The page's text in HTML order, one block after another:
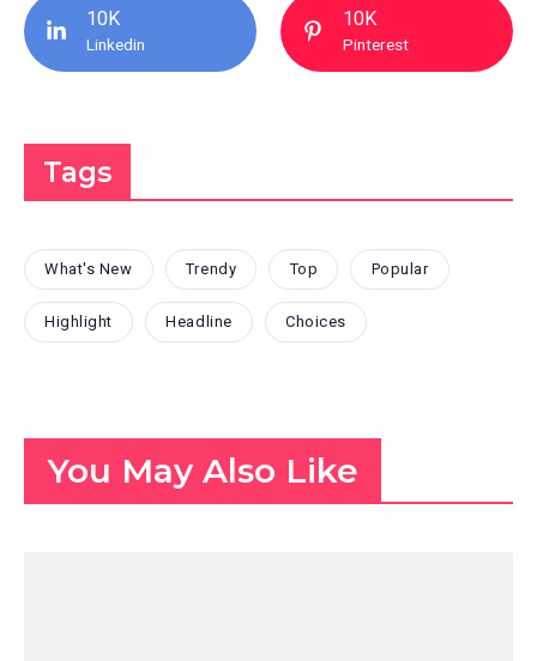
10K
Linkedin
10K
Pinterest
Tags
What's New Trendy Top Popular
Highlight Headline Choices
You May Also Like